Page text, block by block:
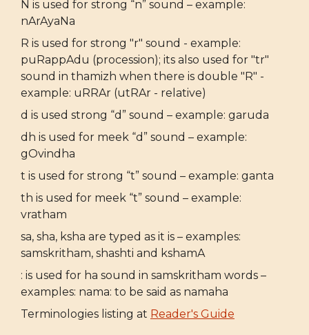
N is used for strong “n” sound – example:
nArAyaNa
R is used for strong "r" sound - example:
puRappAdu (procession); its also used for "tr"
sound in thamizh when there is double "R" -
example: uRRAr (utRAr - relative)
d is used strong “d” sound – example: garuda
dh is used for meek “d” sound – example:
gOvindha
t is used for strong “t” sound – example: ganta
th is used for meek “t” sound – example:
vratham
sa, sha, ksha are typed as it is – examples:
samskritham, shashti and kshamA
: is used for ha sound in samskritham words –
examples: nama: to be said as namaha
Terminologies listing at Reader's Guide